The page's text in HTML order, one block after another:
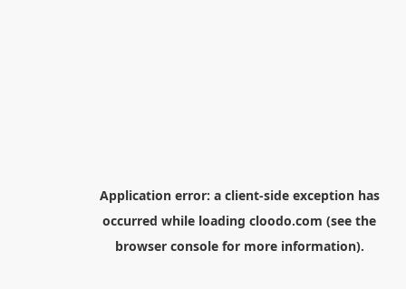
Application error: a client-side exception has
occurred while loading cloodo.com (see the
browser consolefor more information).